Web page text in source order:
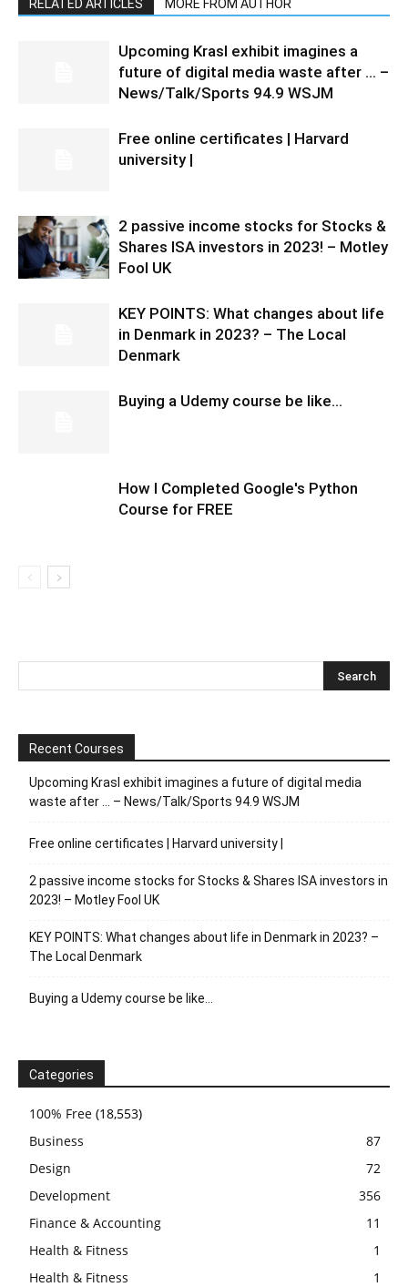
RELATED ARTICLES MORE FROM AUTHOR
Upcoming Krasl exhibit imagines a
future of digital media waste after … –
News/Talk/Sports 94.9 WSJM
Free online certificates | Harvard
university |
2 passive income stocks for Stocks &
Shares ISA investors in 2023! – Motley
Fool UK
KEY POINTS: What changes about life
in Denmark in 2023? – The Local
Denmark
Buying a Udemy course be like…
How I Completed Google's Python
Course for FREE
Recent Courses
Upcoming Krasl exhibit imagines a future of digital media
waste after … – News/Talk/Sports 94.9 WSJM
Free online certificates | Harvard university |
2 passive income stocks for Stocks & Shares ISA investors in
2023! – Motley Fool UK
KEY POINTS: What changes about life in Denmark in 2023? –
The Local Denmark
Buying a Udemy course be like…
Categories
100% Free (18,553)
Business
87
Design
72
Development
356
Finance & Accounting
11
Health & Fitness
1
Health & Fitness
1